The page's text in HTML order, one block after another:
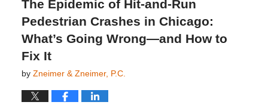
The Epidemic of Hit-and-Run
Pedestrian Crashes in Chicago:
What’s Going Wrong—and How to
Fix It
by Zneimer & Zneimer, P.C.